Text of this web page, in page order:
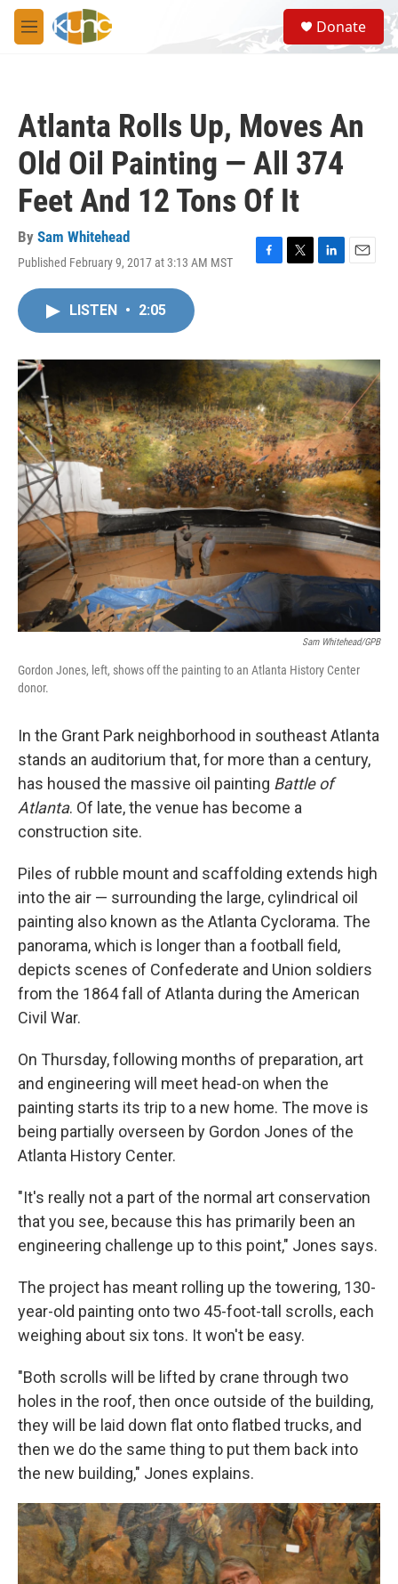
Skip to main content
M
e
S
e
a
Donate
Atlanta Rolls Up, Moves An
Old Oil Painting — All 374
Feet And 12 Tons Of It
By Sam Whitehead
Published February 9, 2017 at 3:13 AM MST
F
o
k
T
r
L
I
n
E
LISTEN • 2:05
Sam Whitehead/GPB
Gordon Jones, left, shows off the painting to an Atlanta History Center
donor.
In the Grant Park neighborhood in southeast Atlanta
stands an auditorium that, for more than a century,
has housed the massive oil painting Battle of
Atlanta. Of late, the venue has become a
construction site.
Piles of rubble mount and scaffolding extends high
into the air — surrounding the large, cylindrical oil
painting also known as the Atlanta Cyclorama. The
panorama, which is longer than a football field,
depicts scenes of Confederate and Union soldiers
from the 1864 fall of Atlanta during the American
Civil War.
On Thursday, following months of preparation, art
and engineering will meet head-on when the
painting starts its trip to a new home. The move is
being partially overseen by Gordon Jones of the
Atlanta History Center.
"It's really not a part of the normal art conservation
that you see, because this has primarily been an
engineering challenge up to this point," Jones says.
The project has meant rolling up the towering, 130-
year-old painting onto two 45-foot-tall scrolls, each
weighing about six tons. It won't be easy.
"Both scrolls will be lifted by crane through two
holes in the roof, then once outside of the building,
they will be laid down flat onto flatbed trucks, and
then we do the same thing to put them back into
the new building," Jones explains.